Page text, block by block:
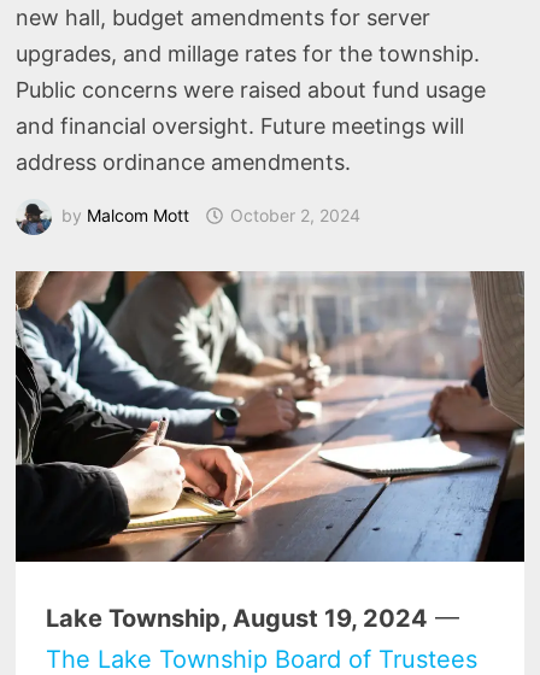
new hall, budget amendments for server
upgrades, and millage rates for the township.
Public concerns were raised about fund usage
and financial oversight. Future meetings will
address ordinance amendments.
by Malcom Mott October 2, 2024
Lake Township, August 19, 2024 —
The Lake Township Board of Trustees